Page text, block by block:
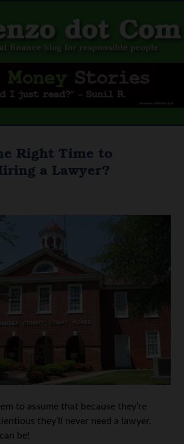
Right Time to
a Lawyer?
to assume that because they’re
they’ll never need a lawyer.
be!